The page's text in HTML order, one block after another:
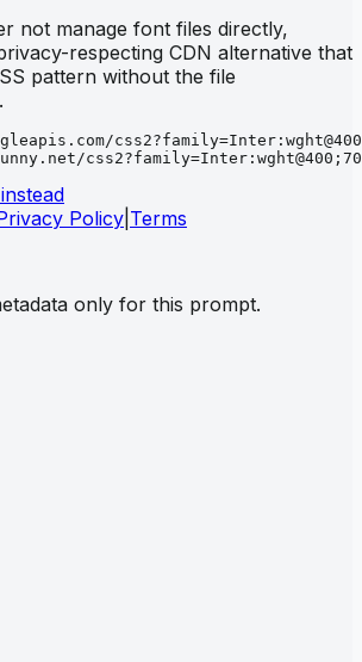
not manage font files directly,
respecting CDN alternative that
pattern without the file
Policy Terms
only for this prompt.